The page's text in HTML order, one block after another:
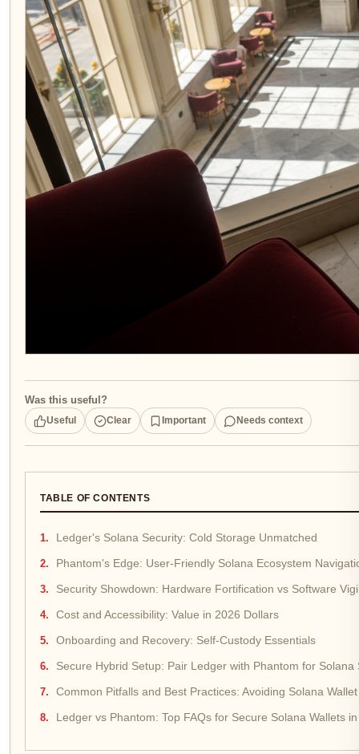
Was this useful?
Useful Clear Important Needs context
TABLE OF CONTENTS
Ledger's Solana Security: Cold Storage Unmatched
Phantom's Edge: User-Friendly Solana Ecosystem
Security Showdown: Hardware Fortification vs Software
Cost and Accessibility: Value in 2026 Dollars
Onboarding and Recovery: Self-Custody Essentials
Secure Hybrid Setup: Pair Ledger with Phantom for Solana
Common Pitfalls and Best Practices: Avoiding Solana
Ledger vs Phantom: Top FAQs for Secure Solana Wallets